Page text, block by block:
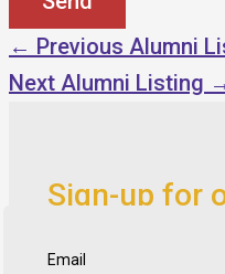
← Previous Alumni
Next Alumni Listing
Sign-up for